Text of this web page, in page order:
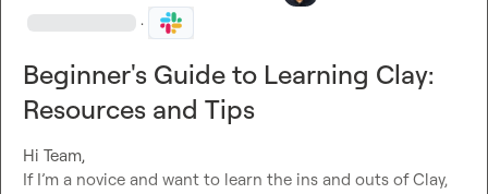
·
Beginner's Guide to Learning Clay:
Resources and Tips
Hi Team,
If I’m a novice and want to learn the ins and outs of Clay,